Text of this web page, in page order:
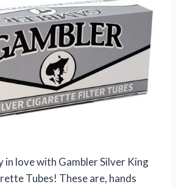
in love with Gambler Silver King
Tubes! These are, hands